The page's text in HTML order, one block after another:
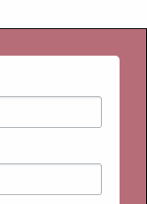
Genuine Oval Light